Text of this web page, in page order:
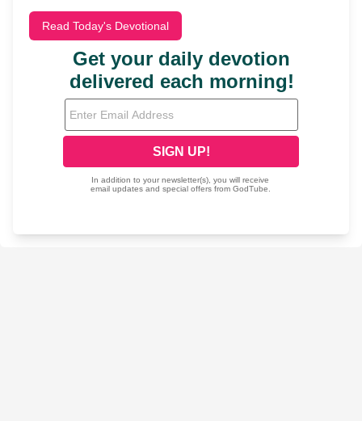
Read Today's Devotional